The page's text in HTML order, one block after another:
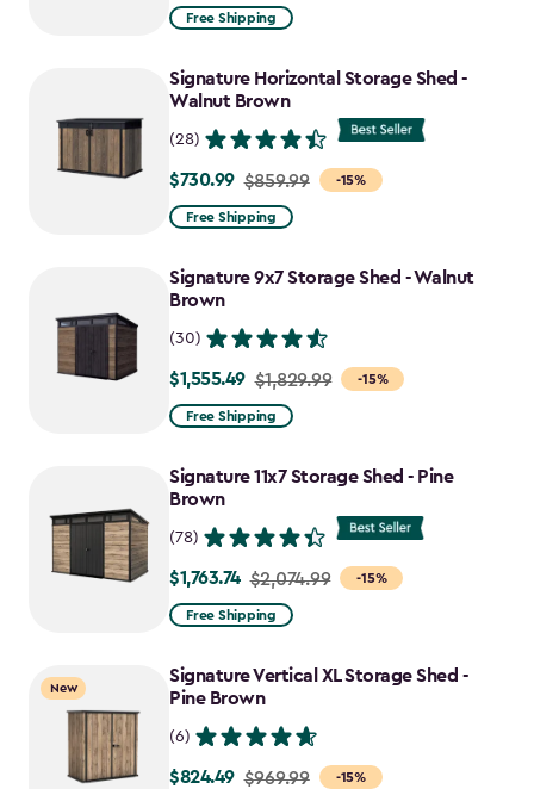
from
to
$1,763.74
Free Shipping
Signature Horizontal Storage Shed -
Walnut Brown
(28)
-15%
Price
from
to
$730.99
$730.99 $859.99
Free Shipping
Signature 9x7 Storage Shed - Walnut
Brown
(30)
-15%
Price
from
to
$1,555.49
$1,555.49 $1,829.99
Free Shipping
Signature 11x7 Storage Shed - Pine
Brown
(78)
-15%
Price
from
to
$1,763.74
$1,763.74 $2,074.99
Free Shipping
New
Signature Vertical XL Storage Shed -
Pine Brown
(6)
-15%
Price
$824.49 $969.99